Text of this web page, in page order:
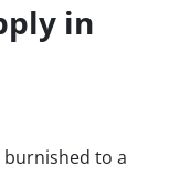
in
to a